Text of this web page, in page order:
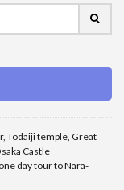
Todaiji temple, Great
Castle
day tour to Nara-